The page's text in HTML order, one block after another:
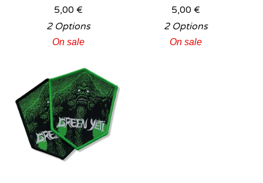
5,00 €
2 Options
On sale
5,00 €
2 Options
On sale